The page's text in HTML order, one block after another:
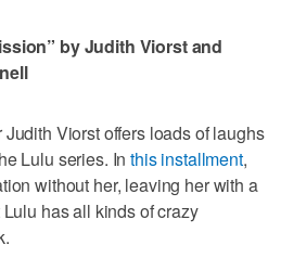
by Judith Viorst and
Viorst offers loads of laughs
Lulu series. Inthis installment,
without her, leaving her with a
has all kinds of crazy